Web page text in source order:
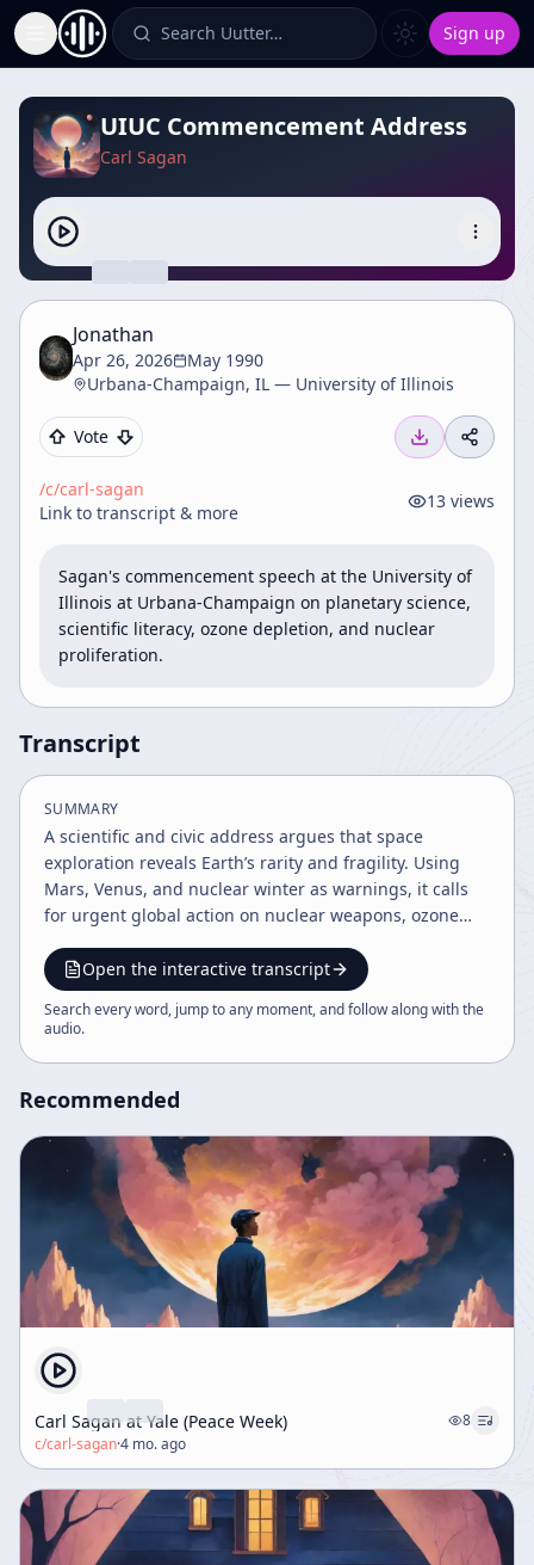
Toggle Sidebar Search Uutter… Sign up
UIUC Commencement Address
Carl Sagan
Jonathan
Apr 26, 2026
May 1990
Urbana-Champaign, IL — University of Illinois
Vote
/c/carl-sagan
Link to transcript & more
13 views
Sagan's commencement speech at the University of
Illinois at Urbana-Champaign on planetary science,
scientific literacy, ozone depletion, and nuclear
proliferation.
Transcript
SUMMARY
A scientific and civic address argues that space
exploration reveals Earth’s rarity and fragility. Using
Mars, Venus, and nuclear winter as warnings, it calls
for urgent global action on nuclear weapons, ozone
and public engagement.
Open the interactive transcript
Search every word, jump to any moment, and follow along with the
audio.
Recommended
Carl Sagan at Yale (Peace Week)
8
c/carl-sagan·4 mo. ago